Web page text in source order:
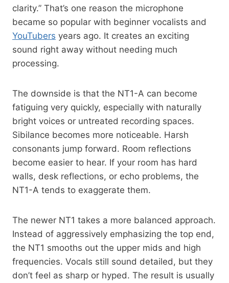
clarity.” That’s one reason the microphone
became so popular with beginner vocalists and
YouTubers years ago. It creates an exciting
sound right away without needing much
processing.
The downside is that the NT1-A can become
fatiguing very quickly, especially with naturally
bright voices or untreated recording spaces.
Sibilance becomes more noticeable. Harsh
consonants jump forward. Room reflections
become easier to hear. If your room has hard
walls, desk reflections, or echo problems, the
NT1-A tends to exaggerate them.
The newer NT1 takes a more balanced approach.
Instead of aggressively emphasizing the top end,
the NT1 smooths out the upper mids and high
frequencies. Vocals still sound detailed, but they
don’t feel as sharp or hyped. The result is usually